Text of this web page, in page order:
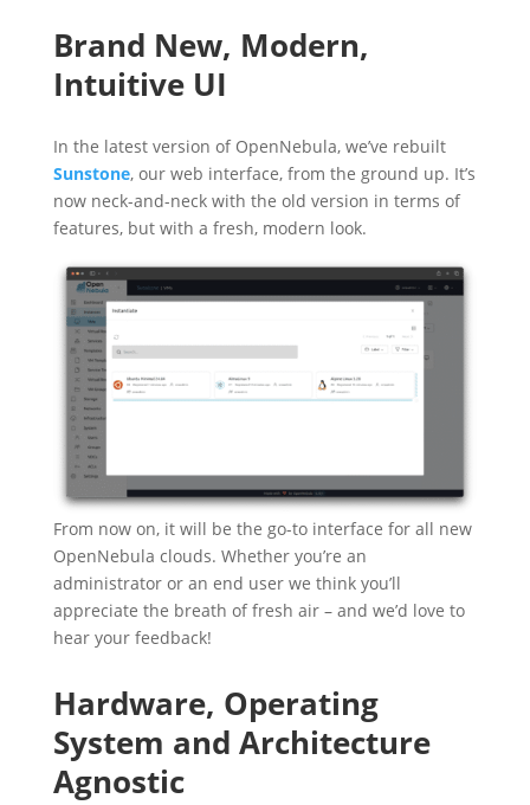
Brand New, Modern,
Intuitive UI
In the latest version of OpenNebula, we’ve rebuilt
Sunstone, our web interface, from the ground up. It’s
now neck-and-neck with the old version in terms of
features, but with a fresh, modern look.
From now on, it will be the go-to interface for all new
OpenNebula clouds. Whether you’re an
administrator or an end user we think you’ll
appreciate the breath of fresh air – and we’d love to
hear your feedback!
Hardware, Operating
System and Architecture
Agnostic